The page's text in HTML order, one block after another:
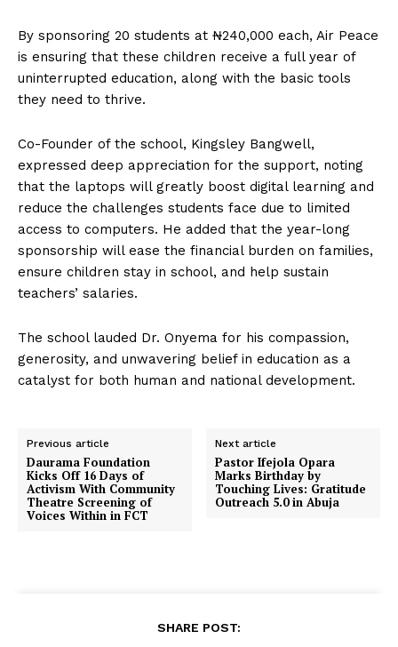
By sponsoring 20 students at ₦240,000 each, Air Peace
is ensuring that these children receive a full year of
uninterrupted education, along with the basic tools
they need to thrive.
Co-Founder of the school, Kingsley Bangwell,
expressed deep appreciation for the support, noting
that the laptops will greatly boost digital learning and
reduce the challenges students face due to limited
access to computers. He added that the year-long
sponsorship will ease the financial burden on families,
ensure children stay in school, and help sustain
teachers’ salaries.
The school lauded Dr. Onyema for his compassion,
generosity, and unwavering belief in education as a
catalyst for both human and national development.
Previous article
Daurama Foundation
Kicks Off 16 Days of
Activism With Community
Theatre Screening of
Voices Within in FCT
Next article
Pastor Ifejola Opara
Marks Birthday by
Touching Lives: Gratitude
Outreach 5.0 in Abuja
SHARE POST: